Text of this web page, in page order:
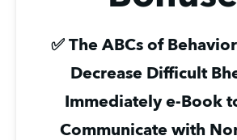
✅ The ABCs of
Decrease Difficult
Immediately e-Book
Communicate with